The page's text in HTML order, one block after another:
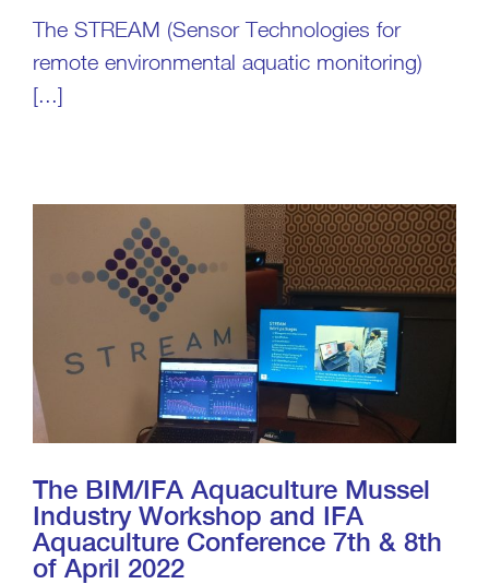
The STREAM (Sensor Technologies for
remote environmental aquatic monitoring)
[...]
The BIM/IFA Aquaculture Mussel
Industry Workshop and IFA
Aquaculture Conference 7th & 8th
of April 2022